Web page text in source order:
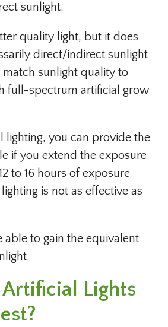
sunlight.
quality light, but it does
direct/indirect sunlight
match sunlight quality to
full-spectrum artificial grow
lighting, you can provide the
if you extend the exposure
to 16 hours of exposure
is not as effective as
able to gain the equivalent
Lights